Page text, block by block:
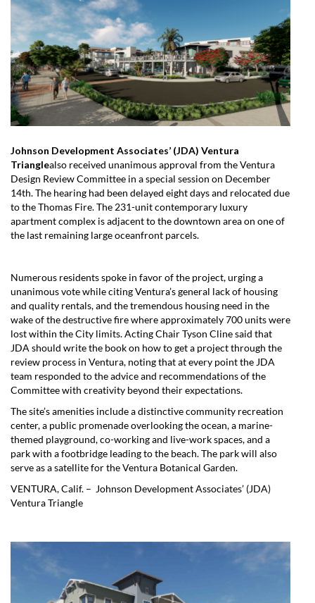
Johnson Development Associates’ (JDA) Ventura
Trianglealso received unanimous approval from the Ventura
Design Review Committee in a special session on December
14th. The hearing had been delayed eight days and relocated due
to the Thomas Fire. The 231-unit contemporary luxury
apartment complex is adjacent to the downtown area on one of
the last remaining large oceanfront parcels.
Numerous residents spoke in favor of the project, urging a
unanimous vote while citing Ventura’s general lack of housing
and quality rentals, and the tremendous housing need in the
wake of the destructive fire where approximately 700 units were
lost within the City limits. Acting Chair Tyson Cline said that
JDA should write the book on how to get a project through the
review process in Ventura, noting that at every point the JDA
team responded to the advice and recommendations of the
Committee with creativity beyond their expectations.
The site’s amenities include a distinctive community recreation
center, a public promenade overlooking the ocean, a marine-
themed playground, co-working and live-work spaces, and a
park with a footbridge leading to the beach. The park will also
serve as a satellite for the Ventura Botanical Garden.
VENTURA, Calif. – Johnson Development Associates’ (JDA)
Ventura Triangle